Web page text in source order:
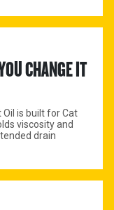
CHANGE IT
Oil is built for Cat
viscosity and
drain